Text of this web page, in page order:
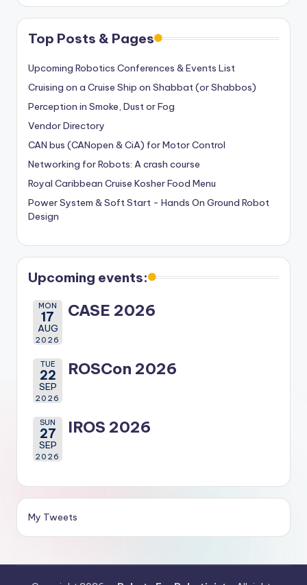
Top Posts & Pages
Upcoming Robotics Conferences & Events List
Cruising on a Cruise Ship on Shabbat (or Shabbos)
Perception in Smoke, Dust or Fog
Vendor Directory
CAN bus (CANopen & CiA) for Motor Control
Networking for Robots: A crash course
Royal Caribbean Cruise Kosher Food Menu
Power System & Soft Start - Hands On Ground Robot
Design
Upcoming events:
MON
17
AUG
2026
CASE 2026
TUE
22
SEP
2026
ROSCon 2026
SUN
27
SEP
2026
IROS 2026
My Tweets